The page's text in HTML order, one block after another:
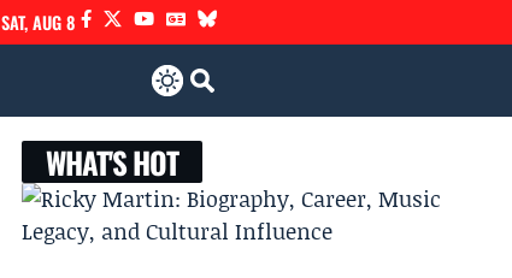
SAT, AUG 8
WHAT'S HOT